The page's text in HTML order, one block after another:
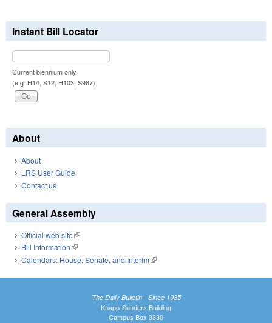
Instant Bill Locator
Current biennium only.
(e.g. H14, S12, H103, S967)
About
About
LRS User Guide
Contact us
General Assembly
Official web site(link is external)
Bill Information(link is external)
Calendars: House, Senate, and Interim(link is external)
The Daily Bulletin - Since 1935
Knapp-Sanders Building
Campus Box 3330